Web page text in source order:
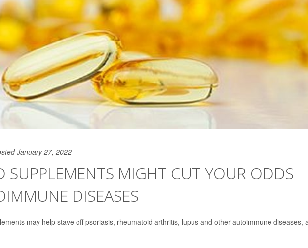
January 27, 2022
SUPPLEMENTS MIGHT CUT YOUR ODDS
DISEASES
may help stave off psoriasis, rheumatoid arthritis, lupus and other autoimmune diseases,